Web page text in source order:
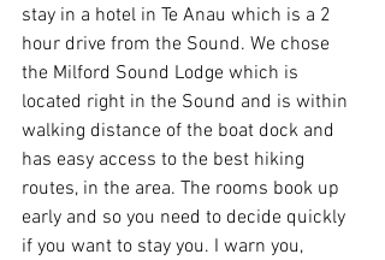
stay in a hotel in Te Anau which is a 2
hour drive from the Sound. We chose
the Milford Sound Lodge which is
located right in the Sound and is within
walking distance of the boat dock and
has easy access to the best hiking
routes, in the area. The rooms book up
early and so you need to decide quickly
if you want to stay you. I warn you,